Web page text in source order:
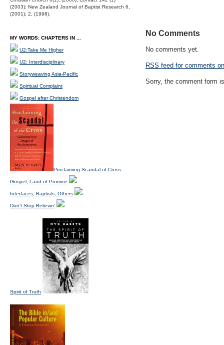
No Comments
No comments yet.
RSS feed for comments
Sorry, the comment form
(2003); New Zealand Journal of Baptist Research 6,
(2001); 2, (1998).
MY WORDS: CHAPTERS IN ...
U2:Take Me Higher
U2: Interdisciplinary
Storyweaving Asia-Pacific
Spiritual Complaint
Gospel after Christendom
Proclaiming Scandal of Cross
Gospel, Land of Promise
Interfaces, Baptists, Others
Don't Stop Believin'
Spirit of Truth